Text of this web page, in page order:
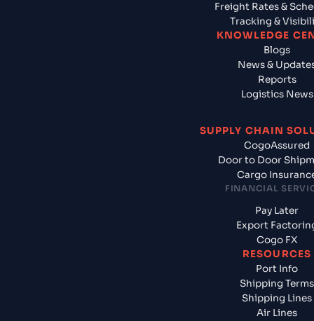
Freight Rates &
Tracking &
KNOWLEDGE
Blogs
News &
Reports
Logistics News
SUPPLY CHAIN
CogoAssured
Door to Door
Cargo
FINANCIAL
Pay Later
Export
Cogo FX
RESOURCES
Port Info
Shipping Terms
Shipping Lines
Air Lines